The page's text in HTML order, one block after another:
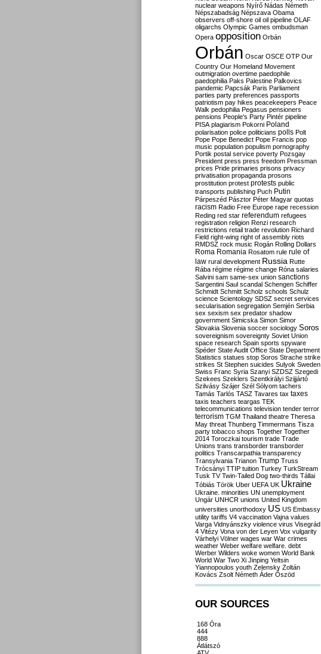
nuclear weapons Nyírő Nádas Németh
Népszabadság Népszava Obama
observers off-shore oil oil pipeline OLAF
oligarchs Olympic Games ombudsman
Opera opposition Orbán
Orbán Oscar OSCE OTP Our
Country Our Homeland Movement
outmigration overtime paedophile
paedophilia Paks Palestine Palkovics
pandemic Papcsák Paris Parliament
parties party preferences passports
patriotism pay hikes peacekeepers Peace
Walk pedophilia Pegasus pensioners
pensions People's Party Pintér pipeline
PISA plagiarism Pokorni Poland
polarisation police politicians polls Polt
Pope Pope Benedict Pope Francis pop
music population populism pornography
Portik postal service poverty Pozsgay
President press press freedom Pressman
prices Pride primaries prisons privacy
privatisation propaganda prosons
prostitution protest protests public
transports publishing Puch Putin
Párpeszéd Pásztor Péter Magyar quotas
racism Radio Free Europe rape recession
Reding red star referendum refugees
registration religion Renzi research
restrictions retail trade revolution Richard
Field right-wing right of assembly riots
RMDSZ rock music Rogán Rolling Dollars
Roma Romania Rosatom rule rule of
law rural development Russia Rutte
Rába régime régime change Róna salaries
Salvini sam same-sex union sanctions
Sargentini Saul scandal Schengen Schiffer
Schmidt Schmitt Scholz schools Schulz
science Scientology SDSZ secret services
secularisation segregation Semjén Serbia
sex sexism sex predator shadow
government Simicska Simon Simor
Slovakia Slovenia soccer sociology Soros
sovereignism sovereignty Soviet Union
space research Spain sports spyware
Spéder State Audit Office State Department
Statistics statues stop Soros Strache strike
strikes St Stephen suicides Sulyok Sweden
Swiss Franc Syria Szanyi SZDSZ Szegedi
Szekees Szeklers Szentkirályi Szijjártó
Szilvásy Szájer Szél Sólyom tachers
Tamás Tarlós TASZ Tavares tax taxes
taxis teachers teargas TEK
telecommunications television tender terror
terrorism TGM Thailand theatre Theresa
May threat Thunberg Timmermans Tisza
party tobacco shops Together Together
2014 Toroczkai tourism trade Trade
Unions trans transborder transborder
politics Transcarpathia transparency
Transylvania Trianon Trump Truss
Trócsányi TTIP tuition Turkey TurkStream
Tusk TV Twin-Tailed Dog two-thirds Tállai
Tóbiás Török Uber UEFA UK Ukraine
Ukraine. minorities UN unemployment
Ungár UNHCR unions United Kingdom
universities unorthodoxy US US Embassy
utility tariffs V4 vaccination Vajna values
Varga Vidnyánszky violence virus Visegrád
4 Vitézy Vona von der Leyen Vox vulgarity
Várhelyi Völner wages war War crimes
weather Weber welfare welfare. debt
Werber Wilders woke women World Bank
World War Two Xi Jinping Yeltsin
Yiannopoulos youth Zelensky Zoltán
Kovács Zsolt Németh Áder Őszöd
OUR SOURCES
168 Óra
444
888
Átlátszó